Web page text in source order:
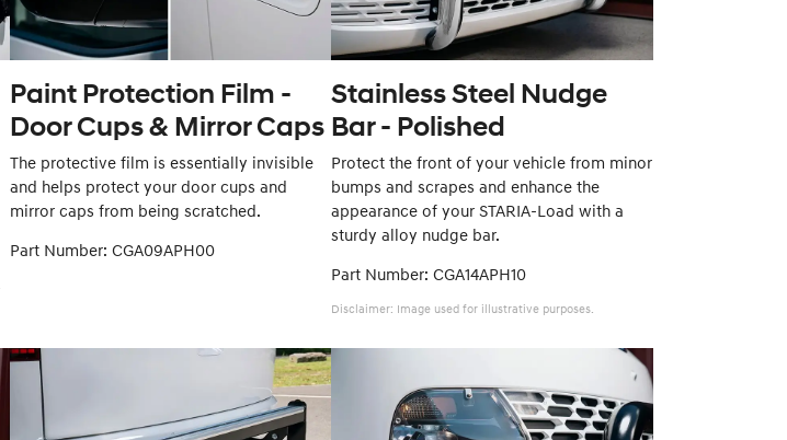
Paint Protection Film -
Door Cups & Mirror Caps
The protective film is essentially invisible
and helps protect your door cups and
mirror caps from being scratched.
Part Number: CGA09APH00
Stainless Steel Nudge
Bar - Polished
Protect the front of your vehicle from minor
bumps and scrapes and enhance the
appearance of your STARIA-Load with a
sturdy alloy nudge bar.
Part Number: CGA14APH10
Disclaimer: Image used for illustrative purposes.